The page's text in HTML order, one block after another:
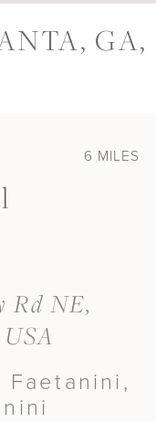
GA,
6 MILES
Rd NE,
Faetanini,